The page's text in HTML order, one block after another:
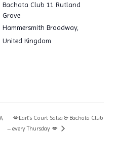
Bachata Club 11 Rutland
Grove
Hammersmith Broadway,
United Kingdom
💋Earl’s Court Salsa & Bachata Club
– every Thursday 💋